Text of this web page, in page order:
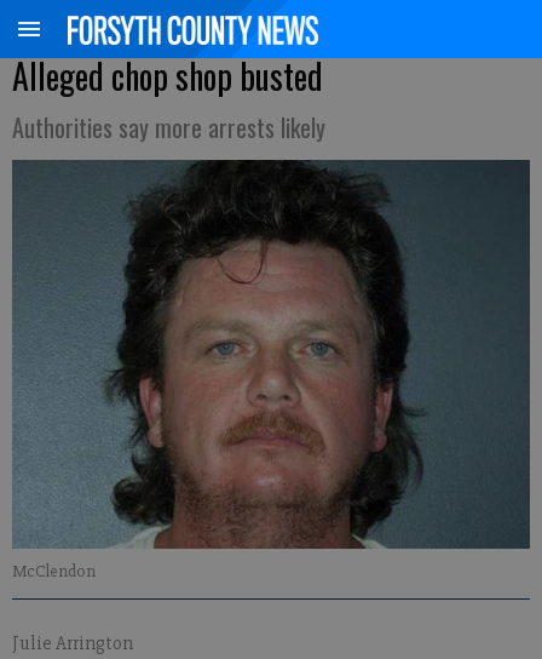
Alleged chop shop busted
Authorities say more arrests likely
McClendon
Julie Arrington